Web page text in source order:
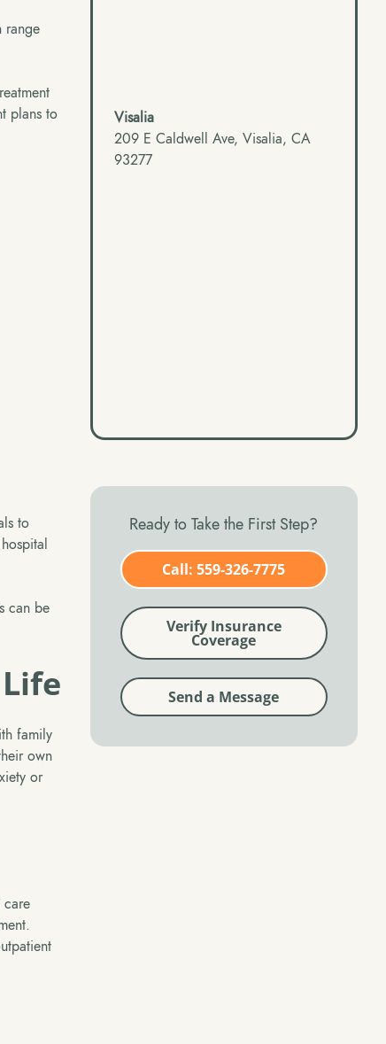
range
plans to
to
can be
family
own
or
care
Visalia
209 E Caldwell Ave, Visalia, CA
93277
Ready to Take the First Step?
Call: 559-326-7775
Verify Insurance
Coverage
Send a Message